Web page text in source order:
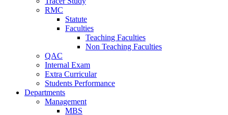
RMC
Statute
Faculties
Teaching Faculties
Non Teaching Faculties
QAC
Internal Exam
Extra Curricular
Students Performance
Departments
Management
MBS